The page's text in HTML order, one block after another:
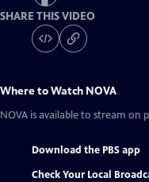
SHARE THIS VIDEO
Where to Watch NOVA
NOVA is available to stream on
Download the PBS app
Check Your Local